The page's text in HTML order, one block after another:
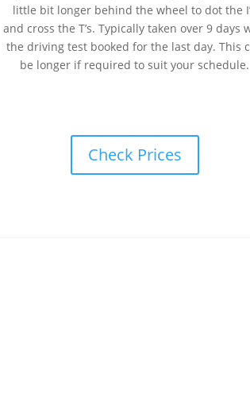
little bit longer behind the wheel to dot the
and cross the T’s. Typically taken over 9 days
the driving test booked for the last day. This
be longer if required to suit your schedule.
Check Prices